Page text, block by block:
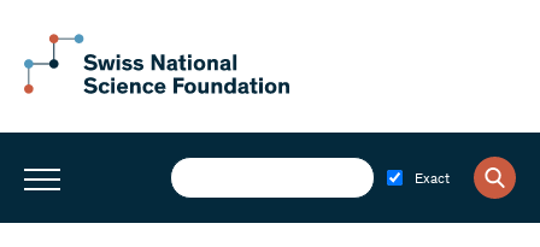
Exact